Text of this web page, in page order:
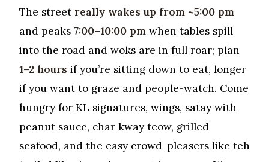
The street really wakes up from ~5:00 pm
and peaks 7:00–10:00 pm when tables spill
into the road and woks are in full roar; plan
1–2 hours if you’re sitting down to eat, longer
if you want to graze and people-watch. Come
hungry for KL signatures, wings, satay with
peanut sauce, char kway teow, grilled
seafood, and the easy crowd-pleasers like teh